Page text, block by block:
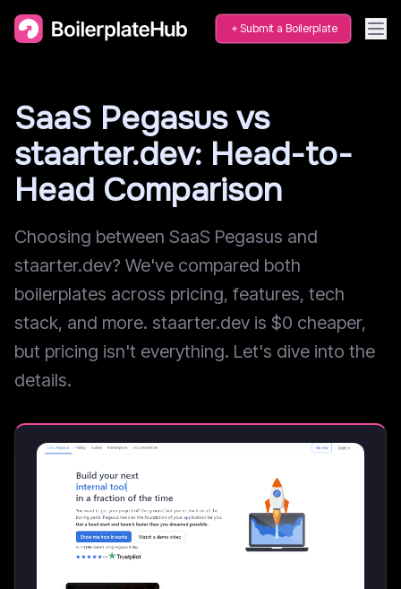
Submit a Boilerplate
SaaS Pegasus vs
staarter.dev: Head-to-
Head Comparison
Choosing between SaaS Pegasus and
staarter.dev? We've compared both
boilerplates across pricing, features, tech
stack, and more. staarter.dev is $0 cheaper,
but pricing isn't everything. Let's dive into the
details.